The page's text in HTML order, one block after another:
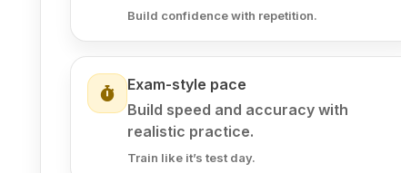
Build confidence with repetition.
Exam-style pace
Build speed and accuracy with
realistic practice.
Train like it’s test day.